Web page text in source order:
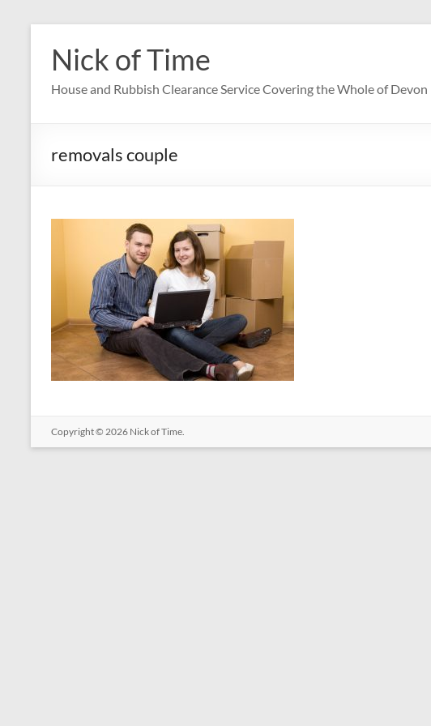
contentNick of Time
House and Rubbish Clearance Service Covering the Whole of Devon
removals couple
Copyright © 2026 Nick of Time.